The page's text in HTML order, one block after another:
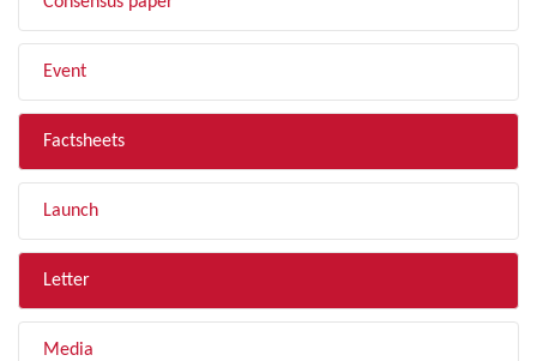
Event
Factsheets
Launch
Letter
Media